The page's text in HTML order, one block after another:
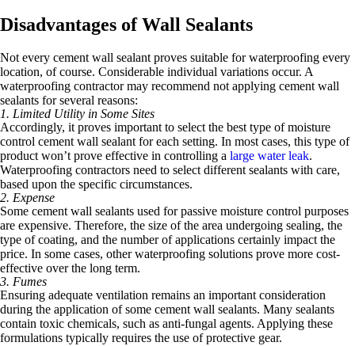
Disadvantages of Wall Sealants
Not every cement wall sealant proves suitable for waterproofing every
location, of course. Considerable individual variations occur. A
waterproofing contractor may recommend not applying cement wall
sealants for several reasons:
1. Limited Utility in Some Sites
Accordingly, it proves important to select the best type of moisture
control cement wall sealant for each setting. In most cases, this type of
product won’t prove effective in controlling a large water leak.
Waterproofing contractors need to select different sealants with care,
based upon the specific circumstances.
2. Expense
Some cement wall sealants used for passive moisture control purposes
are expensive. Therefore, the size of the area undergoing sealing, the
type of coating, and the number of applications certainly impact the
price. In some cases, other waterproofing solutions prove more cost-
effective over the long term.
3. Fumes
Ensuring adequate ventilation remains an important consideration
during the application of some cement wall sealants. Many sealants
contain toxic chemicals, such as anti-fungal agents. Applying these
formulations typically requires the use of protective gear.